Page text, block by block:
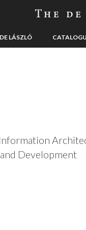
DE LÁSZLÓ
Development